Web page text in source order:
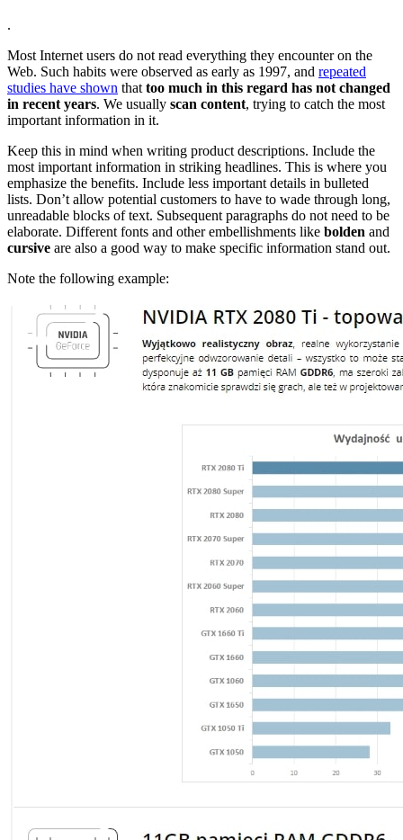
.
Most Internet users do not read everything they encounter on the
Web. Such habits were observed as early as 1997, and repeated
studies have shown that too much in this regard has not changed
in recent years. We usually scan content, trying to catch the most
important information in it.
Keep this in mind when writing product descriptions. Include the
most important information in striking headlines. This is where you
emphasize the benefits. Include less important details in bulleted
lists. Don’t allow potential customers to have to wade through long,
unreadable blocks of text. Subsequent paragraphs do not need to be
elaborate. Different fonts and other embellishments like bolden and
cursive are also a good way to make specific information stand out.
Note the following example: